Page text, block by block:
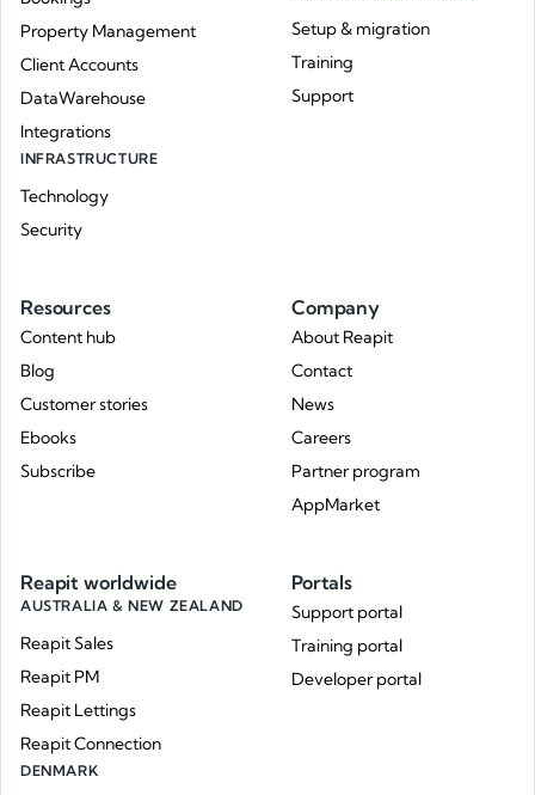
Property Management
Client Accounts
DataWarehouse
Integrations
INFRASTRUCTURE
Technology
Security
Setup & migration
Training
Support
Resources
Content hub
Blog
Customer stories
Ebooks
Subscribe
Company
About Reapit
Contact
News
Careers
Partner program
AppMarket
Portals
Support portal
Training portal
Developer portal
Reapit worldwide
AUSTRALIA & NEW ZEALAND
Reapit Sales
Reapit PM
Reapit Lettings
Reapit Connection
DENMARK